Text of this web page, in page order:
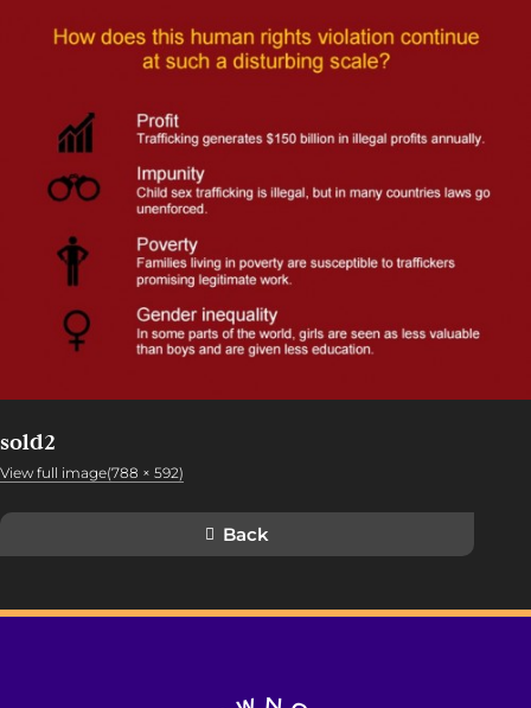
sold2
View full image(788 × 592)
Back